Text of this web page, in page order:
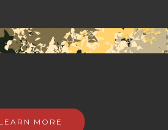
LEARN MORE